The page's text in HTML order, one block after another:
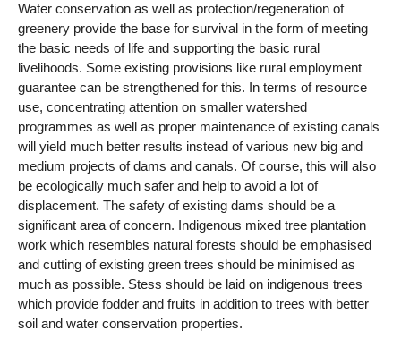
Water conservation as well as protection/regeneration of
greenery provide the base for survival in the form of meeting
the basic needs of life and supporting the basic rural
livelihoods. Some existing provisions like rural employment
guarantee can be strengthened for this. In terms of resource
use, concentrating attention on smaller watershed
programmes as well as proper maintenance of existing canals
will yield much better results instead of various new big and
medium projects of dams and canals. Of course, this will also
be ecologically much safer and help to avoid a lot of
displacement. The safety of existing dams should be a
significant area of concern. Indigenous mixed tree plantation
work which resembles natural forests should be emphasised
and cutting of existing green trees should be minimised as
much as possible. Stess should be laid on indigenous trees
which provide fodder and fruits in addition to trees with better
soil and water conservation properties.